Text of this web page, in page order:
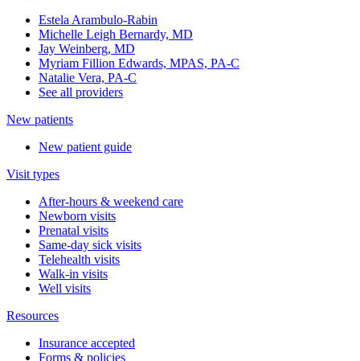
Estela Arambulo-Rabin
Michelle Leigh Bernardy, MD
Jay Weinberg, MD
Myriam Fillion Edwards, MPAS, PA-C
Natalie Vera, PA-C
See all providers
New patients
New patient guide
Visit types
After-hours & weekend care
Newborn visits
Prenatal visits
Same-day sick visits
Telehealth visits
Walk-in visits
Well visits
Resources
Insurance accepted
Forms & policies